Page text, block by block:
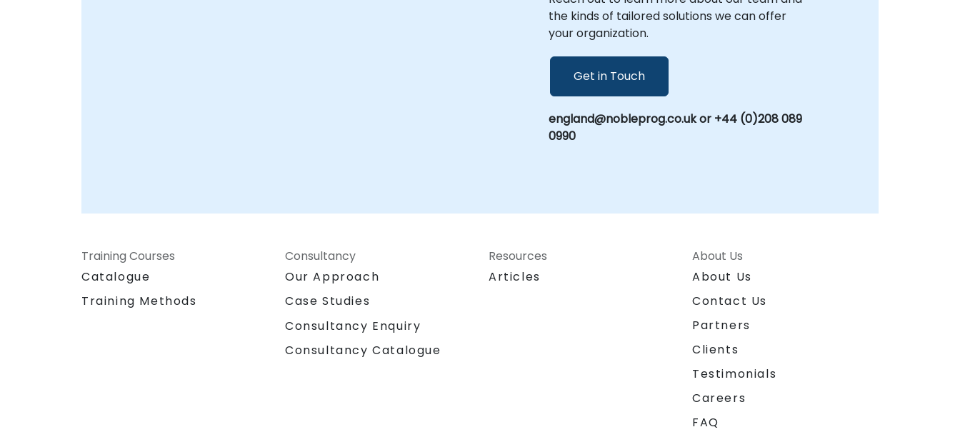
the kinds of tailored solutions we can offer
your organization.
Get in Touch
england@nobleprog.co.uk or +44 (0)208 089
0990
Training Courses
Catalogue
Training Methods
Consultancy
Our Approach
Case Studies
Consultancy Enquiry
Consultancy Catalogue
Resources
Articles
About Us
About Us
Contact Us
Partners
Clients
Testimonials
Careers
FAQ